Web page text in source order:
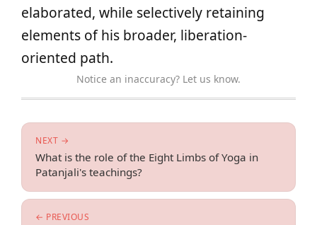
elaborated, while selectively retaining
elements of his broader, liberation-
oriented path.
Notice an inaccuracy? Let us know.
← PREVIOUS
NEXT →
What is the role of the Eight Limbs of Yoga in
Patanjali's teachings?